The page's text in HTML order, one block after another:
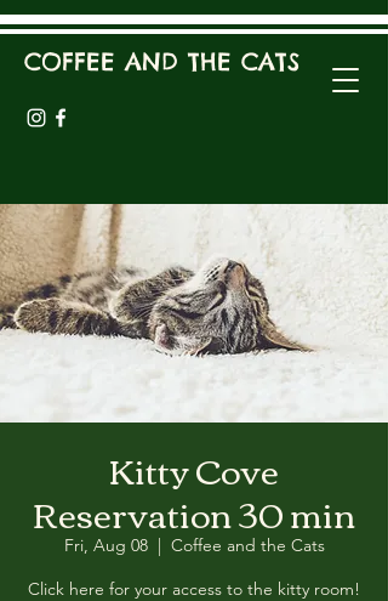
COFFEE AND THE CATS
Kitty Cove
Reservation 30 min
Fri, Aug 08
  |
Coffee and the Cats
Click here for your access to the kitty room!